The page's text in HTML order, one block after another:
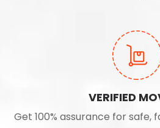
VERIFIED
Get 100% assurance for safe,